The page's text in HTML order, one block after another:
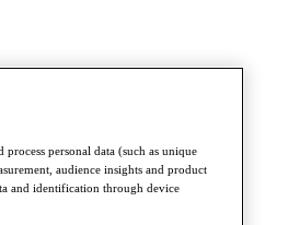
personal data (such as unique
audience insights and product
and identification through device